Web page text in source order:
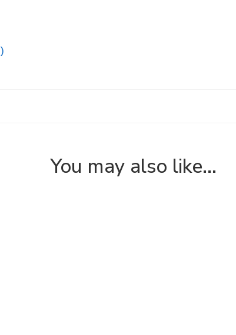
)
You may also like…